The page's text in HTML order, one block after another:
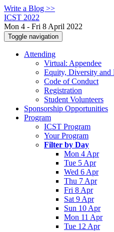
Write a Blog >>
ICST 2022
Mon 4 - Fri 8 April 2022
Toggle navigation
Attending
Virtual: Appendee
Equity, Diversity and
Code of Conduct
Registration
Student Volunteers
Sponsorship Opportunities
Program
ICST Program
Your Program
Filter by Day
Mon 4 Apr
Tue 5 Apr
Wed 6 Apr
Thu 7 Apr
Fri 8 Apr
Sat 9 Apr
Sun 10 Apr
Mon 11 Apr
Tue 12 Apr